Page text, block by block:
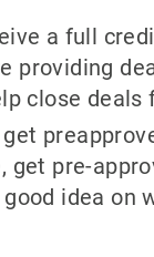
a full
providing
close deals
get pre-
idea on